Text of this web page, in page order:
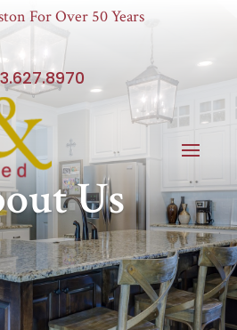
For Over 50 Years
Us